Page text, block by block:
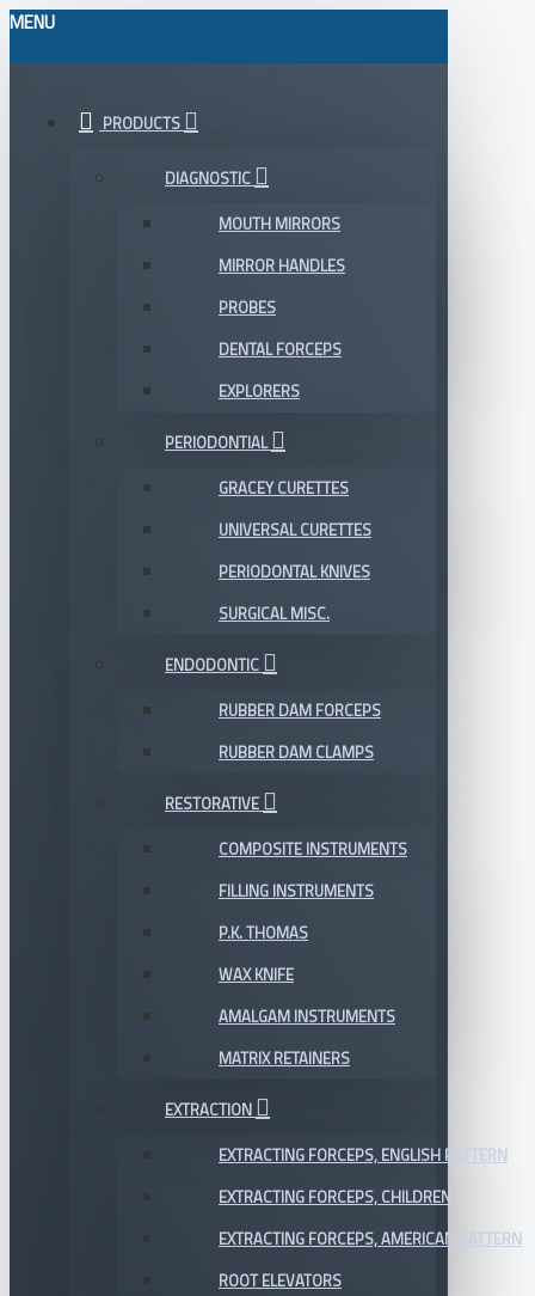
MENU
PRODUCTS
DIAGNOSTIC
MOUTH MIRRORS
MIRROR HANDLES
PROBES
DENTAL FORCEPS
EXPLORERS
PERIODONTIAL
GRACEY CURETTES
UNIVERSAL CURETTES
PERIODONTAL KNIVES
SURGICAL MISC.
ENDODONTIC
RUBBER DAM FORCEPS
RUBBER DAM CLAMPS
RESTORATIVE
COMPOSITE INSTRUMENTS
FILLING INSTRUMENTS
P.K. THOMAS
WAX KNIFE
AMALGAM INSTRUMENTS
MATRIX RETAINERS
EXTRACTION
EXTRACTING FORCEPS, ENGLISH PATTERN
EXTRACTING FORCEPS, CHILDREN
EXTRACTING FORCEPS, AMERICAN PATTERN
ROOT ELEVATORS